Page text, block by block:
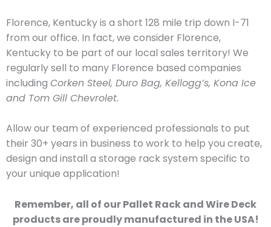
Florence, Kentucky is a short 128 mile trip down I-71
from our office. In fact, we consider Florence,
Kentucky to be part of our local sales territory! We
regularly sell to many Florence based companies
including Corken Steel, Duro Bag, Kellogg’s, Kona Ice
and Tom Gill Chevrolet.
Allow our team of experienced professionals to put
their 30+ years in business to work to help you create,
design and install a storage rack system specific to
your unique application!
Remember, all of our Pallet Rack and Wire Deck
products are proudly manufactured in the USA!